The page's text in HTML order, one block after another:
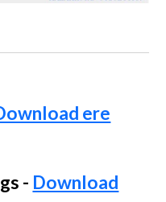
ere
- Download